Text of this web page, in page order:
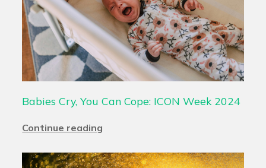
Babies Cry, You Can Cope: ICON Week 2024
Continue reading